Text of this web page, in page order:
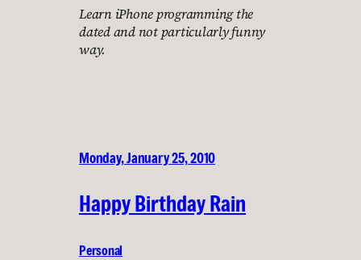
Learn iPhone programming the
dated and not particularly funny
way.
Monday, January 25, 2010
Happy Birthday Rain
Personal